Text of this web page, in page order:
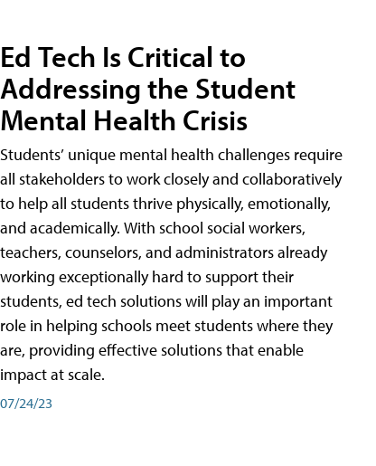
Ed Tech Is Critical to
Addressing the Student
Mental Health Crisis
Students’ unique mental health challenges require
all stakeholders to work closely and collaboratively
to help all students thrive physically, emotionally,
and academically. With school social workers,
teachers, counselors, and administrators already
working exceptionally hard to support their
students, ed tech solutions will play an important
role in helping schools meet students where they
are, providing effective solutions that enable
impact at scale.
07/24/23